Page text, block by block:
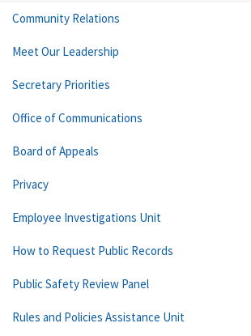
Community Relations
Meet Our Leadership
Secretary Priorities
Office of Communications
Board of Appeals
Privacy
Employee Investigations Unit
How to Request Public Records
Public Safety Review Panel
Rules and Policies Assistance Unit